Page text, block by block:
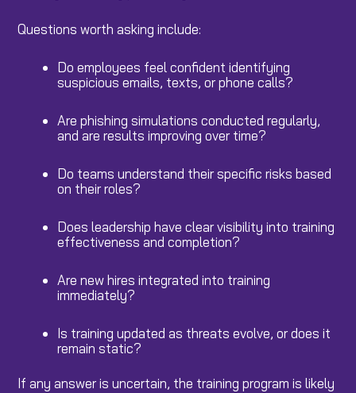
Questions worth asking include:
Do employees feel confident identifying
suspicious emails, texts, or phone calls?
Are phishing simulations conducted regularly,
and are results improving over time?
Do teams understand their specific risks based
on their roles?
Does leadership have clear visibility into training
effectiveness and completion?
Are new hires integrated into training
immediately?
Is training updated as threats evolve, or does it
remain static?
If any answer is uncertain, the training program is likely